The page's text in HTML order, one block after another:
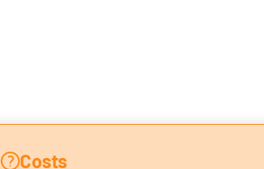
Costs